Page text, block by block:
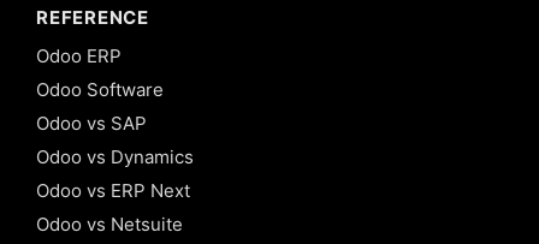
REFERENCE
Odoo ERP
Odoo Software
Odoo vs SAP
Odoo vs Dynamics
Odoo vs ERP Next
Odoo vs Netsuite